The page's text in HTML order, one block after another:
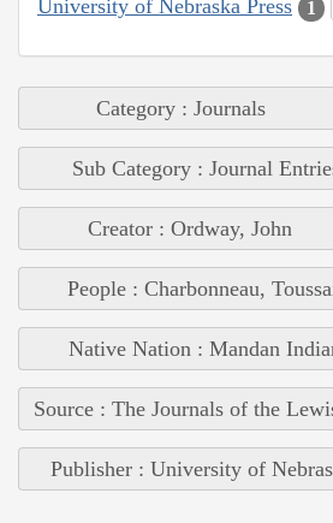
University of Nebraska Press 1
Category : Journals
Sub Category : Journal
Creator : Ordway, John
People : Charbonneau,
Native Nation : Mandan
Source : The Journals of the
Publisher : University of